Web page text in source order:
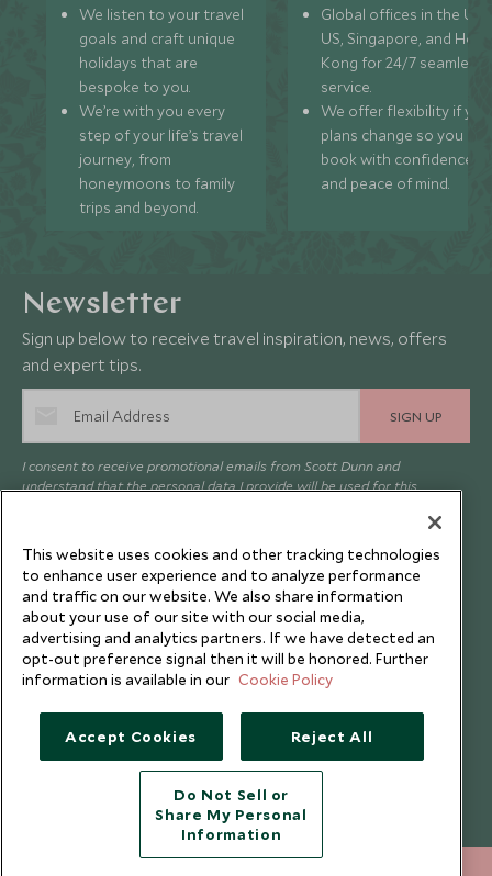
We listen to your travel
goals and craft unique
holidays that are
bespoke to you.
We’re with you every
step of your life’s travel
journey, from
honeymoons to family
trips and beyond.
Global offices in the UK,
US, Singapore, and
Kong for 24/7 seamless
service.
We offer flexibility if
plans change so you can
book with confidence
and peace of mind.
Newsletter
Sign up below to receive travel inspiration, news, offers
and expert tips.
SIGN UP
I consent to receive promotional emails from Scott Dunn and
understand that the personal data I provide will be used for this
Legalities
Modern Slavery Policy
Booking Terms & Conditions
Cookie Policy
Privacy Notice
Scott Dunn Explorers Privacy Policy
About Scott Dunn
Contact Us
Travel Restrictions
Meet the Team
Photo Credits
Our Partners
Scott Dunn Careers
Responsible Travel
This website uses cookies and other tracking technologies
to enhance user experience and to analyze performance
and traffic on our website. We also share information
about your use of our site with our social media,
advertising and analytics partners. If we have detected an
opt-out preference signal then it will be honored. Further
information is available in our Cookie Policy
Accept Cookies Reject All
Do Not Sell or
Share My Personal
Information